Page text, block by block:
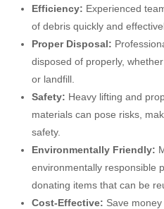
Efficiency: Experienced
of debris quickly and
Proper Disposal:
disposed of properly,
or landfill.
Safety: Heavy lifting and
materials can pose risks,
safety.
Environmentally Friendly:
environmentally responsible
donating items that can be
Cost-Effective: Save